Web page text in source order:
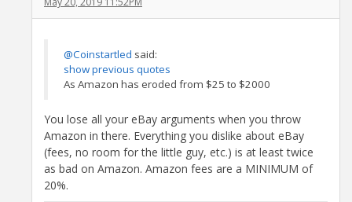
@Coinstartled said:
show previous quotes
As Amazon has eroded from $25 to $2000
You lose all your eBay arguments when you throw
Amazon in there. Everything you dislike about eBay
(fees, no room for the little guy, etc.) is at least twice
as bad on Amazon. Amazon fees are a MINIMUM of
20%.